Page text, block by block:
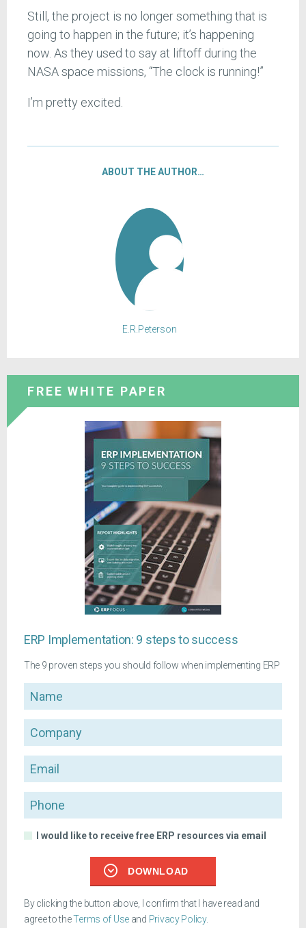
Still, the project is no longer something that is
going to happen in the future; it’s happening
now. As they used to say at liftoff during the
NASA space missions, “The clock is running!”
I’m pretty excited.
ABOUT THE AUTHOR…
E.R.Peterson
FREE WHITE PAPER
ERP Implementation: 9 steps to success
The 9 proven steps you should follow when implementing ERP
Name
Company
Email
Phone
I would like to receive free ERP resources via email
DOWNLOAD
By clicking the button above, I confirm that I have read and
agree to theTerms of Use and Privacy Policy.